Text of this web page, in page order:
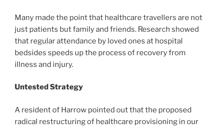
Many made the point that healthcare travellers are not
just patients but family and friends. Research showed
that regular attendance by loved ones at hospital
bedsides speeds up the process of recovery from
illness and injury.
Untested Strategy
A resident of Harrow pointed out that the proposed
radical restructuring of healthcare provisioning in our